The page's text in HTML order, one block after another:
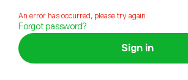
An error has occurred, please try again
Forgot password?
Sign in